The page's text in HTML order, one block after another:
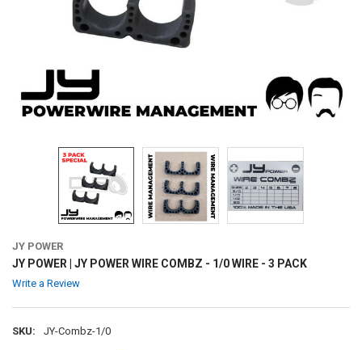
JY POWER
JY POWER | JY POWER WIRE COMBZ - 1/0 WIRE - 3 PACK
Write a Review
SKU: JY-Combz-1/0